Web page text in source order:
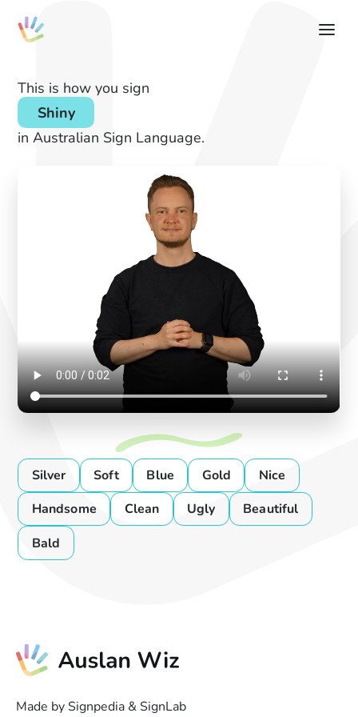
This is how you sign
Shiny
in Australian Sign Language.
Silver Soft Blue Gold
Nice
Handsome
Clean Ugly
Beautiful
Bald
Made by Signpedia & SignLab